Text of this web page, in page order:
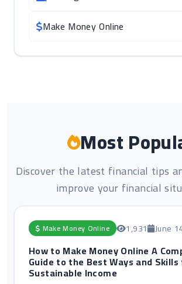
Make Money Online
Most
Discover the latest financial tips
improve your financial
Make Money Online 1,931 June
How to Make Money Online A
Guide to the Best Ways and
Sustainable Income